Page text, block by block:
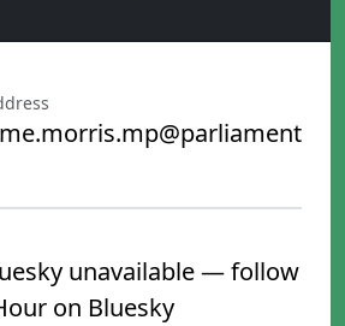
unavailable — follow
on Bluesky